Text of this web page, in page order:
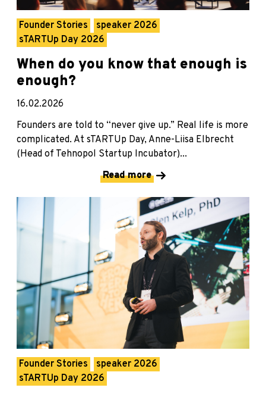
Founder Stories
speaker 2026
sTARTUp Day 2026
When do you know that enough is
enough?
16.02.2026
Founders are told to “never give up.” Real life is more
complicated. At sTARTUp Day, Anne-Liisa Elbrecht
(Head of Tehnopol Startup Incubator)...
Read more
Founder Stories
speaker 2026
sTARTUp Day 2026